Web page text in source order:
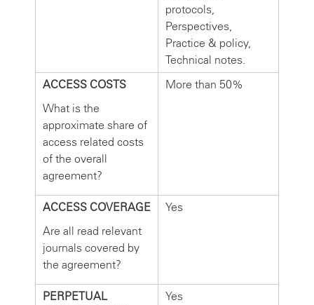
protocols,
Perspectives,
Practice & policy,
Technical notes.
ACCESS COSTS
What is the
approximate share of
access related costs
of the overall
agreement?
More than 50%
ACCESS COVERAGE
Are all read relevant
journals covered by
the agreement?
Yes
PERPETUAL
Yes